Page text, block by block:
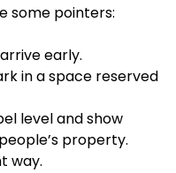
some pointers:
early.
in a space reserved
level and show
property.
way.